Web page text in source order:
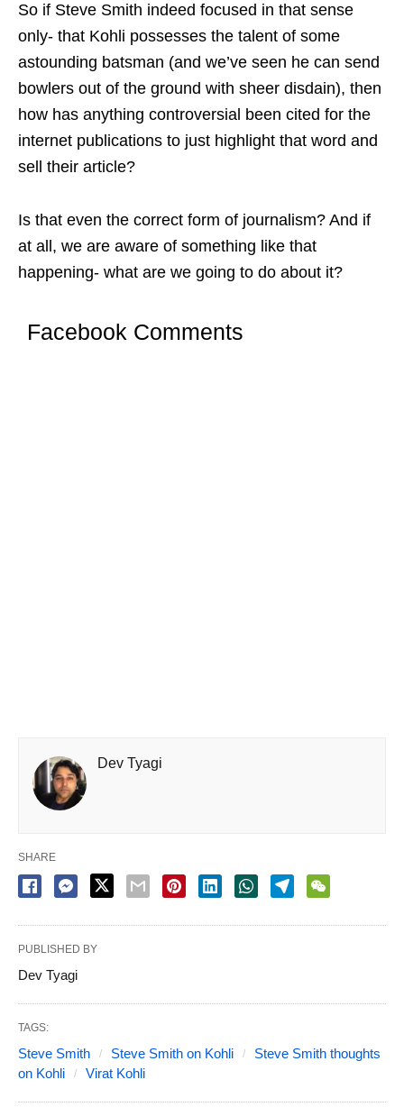
So if Steve Smith indeed focused in that sense
only- that Kohli possesses the talent of some
astounding batsman (and we’ve seen he can send
bowlers out of the ground with sheer disdain), then
how has anything controversial been cited for the
internet publications to just highlight that word and
sell their article?
Is that even the correct form of journalism? And if
at all, we are aware of something like that
happening- what are we going to do about it?
Facebook Comments
Dev Tyagi
SHARE
PUBLISHED BY
Dev Tyagi
TAGS:
Steve Smith Steve Smith on Kohli
Steve Smith thoughts
on Kohli
Virat Kohli